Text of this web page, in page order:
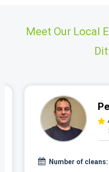
Meet Our Local
Number of cleans: